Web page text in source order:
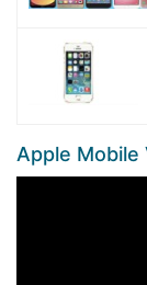
Apple Mobile